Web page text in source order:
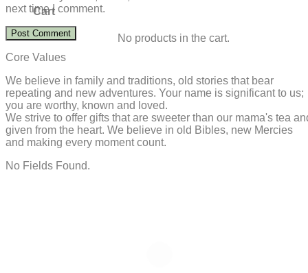
Cart
No products in the cart.
next time I comment.
Core Values
We believe in family and traditions, old stories that bear
repeating and new adventures. Your name is significant to us;
you are worthy, known and loved.
We strive to offer gifts that are sweeter than our mama's tea
given from the heart. We believe in old Bibles, new Mercies
and making every moment count.
No Fields Found.